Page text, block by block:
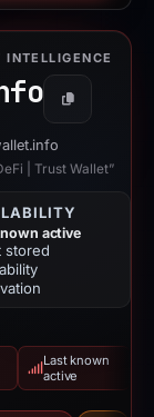
Copy
| Trust Wallet”
active
stored
Last known
active